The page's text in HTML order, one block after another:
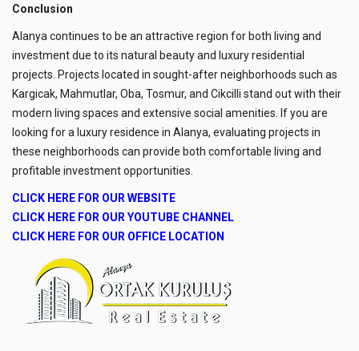
Conclusion
Alanya continues to be an attractive region for both living and
investment due to its natural beauty and luxury residential
projects. Projects located in sought-after neighborhoods such as
Kargicak, Mahmutlar, Oba, Tosmur, and Cikcilli stand out with their
modern living spaces and extensive social amenities. If you are
looking for a luxury residence in Alanya, evaluating projects in
these neighborhoods can provide both comfortable living and
profitable investment opportunities.
CLICK HERE FOR OUR WEBSITE
CLICK HERE FOR OUR YOUTUBE CHANNEL
CLICK HERE FOR OUR OFFICE LOCATION